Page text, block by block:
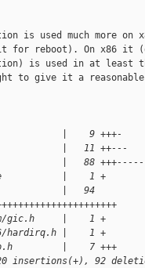
is used much more on
for reboot). On x86 it
is used in at least
to give it a
|    9 +++-
|   11 ++---
|   88
|    1 +
|   94
gic.h     |    1 +
hardirq.h |    1 +
|    7 +++
insertions(+), 92